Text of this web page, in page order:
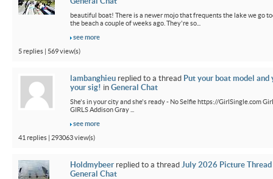
beautiful boat! There is a newer mojo that frequents the lake we go
the beach a couple of weeks ago. They're so...
see more
5 replies | 569 view(s)
lambanghieu replied to a thread Put your boat model and
your sig! in General Chat
She's in your city and she's ready - No Selfie https://GirlSingle.com
GIRLS Addison Gray ...
see more
41 replies | 293063 view(s)
Holdmybeer replied to a thread July 2026 Picture Thread
General Chat